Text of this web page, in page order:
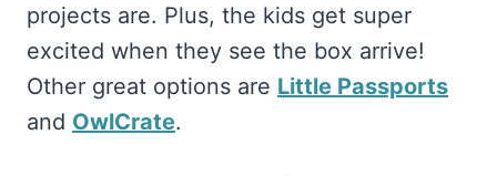
projects are. Plus, the kids get super
excited when they see the box arrive!
Other great options are Little Passports
and OwlCrate.